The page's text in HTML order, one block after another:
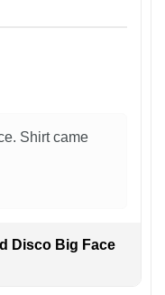
Shirt came
Disco Big Face